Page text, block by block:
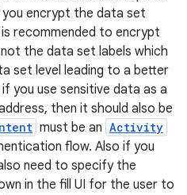
encrypt the data set
recommended to encrypt
the data set labels which
set level leading to a better
you use sensitive data as a
then it should also be
must be an Activity
flow. Also if you
need to specify the
in the fill UI for the user to